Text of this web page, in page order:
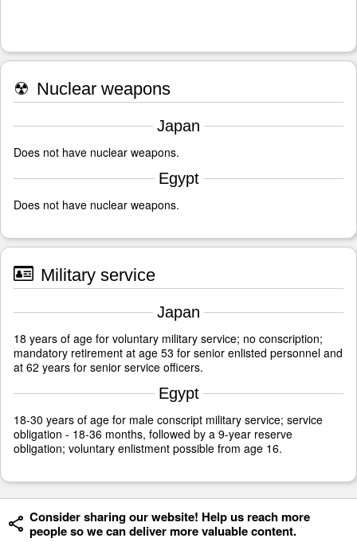
☢ Nuclear weapons
Japan
Does not have nuclear weapons.
Egypt
Does not have nuclear weapons.
Military service
Japan
18 years of age for voluntary military service; no conscription;
mandatory retirement at age 53 for senior enlisted personnel and
at 62 years for senior service officers.
Egypt
18-30 years of age for male conscript military service; service
obligation - 18-36 months, followed by a 9-year reserve
obligation; voluntary enlistment possible from age 16.
Consider sharing our website! Help us reach more
people so we can deliver more valuable content.